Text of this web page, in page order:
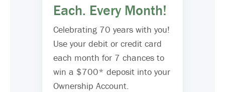
Each. Every Month!
Celebrating 70 years with you!
Use your debit or credit card
each month for 7 chances to
win a $700* deposit into your
Ownership Account.